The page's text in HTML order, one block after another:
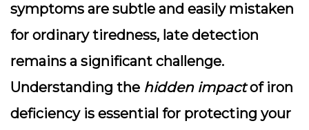
symptoms are subtle and easily mistaken
for ordinary tiredness, late detection
remains a significant challenge.
Understanding the hidden impactof iron
deficiency is essential for protecting your